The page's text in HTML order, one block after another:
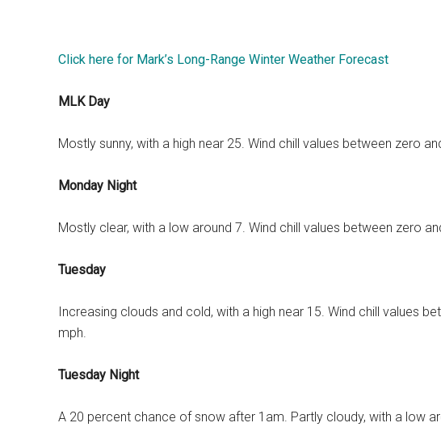
Click here for Mark’s Long-Range Winter Weather Forecast
MLK Day
Mostly sunny, with a high near 25. Wind chill values between zero
Monday Night
Mostly clear, with a low around 7. Wind chill values between zero
Tuesday
Increasing clouds and cold, with a high near 15. Wind chill values
mph.
Tuesday Night
A 20 percent chance of snow after 1am. Partly cloudy, with a low